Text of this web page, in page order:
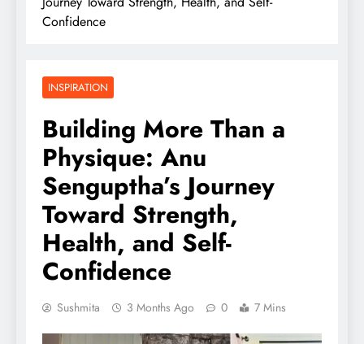
Confidence
INSPIRATION
Building More Than a
Physique: Anu
Senguptha’s Journey
Toward Strength,
Health, and Self-
Confidence
Sushmita 3 Months Ago 0 7 Mins